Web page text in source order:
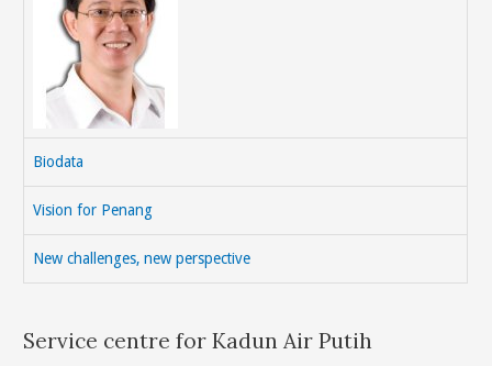
Biodata
Vision for Penang
New challenges, new perspective
Service centre for Kadun Air Putih